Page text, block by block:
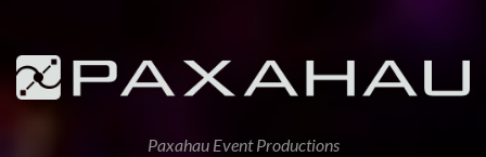
Paxahau Event Productions